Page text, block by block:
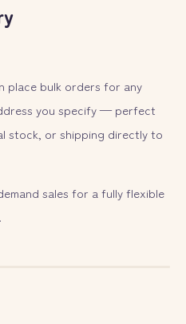
place bulk orders for any
you specify — perfect
stock, or shipping directly to
sales for a fully flexible